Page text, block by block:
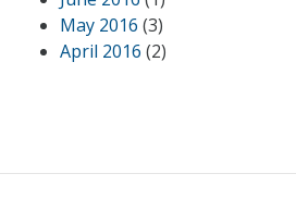
May 2016 (3)
April 2016 (2)